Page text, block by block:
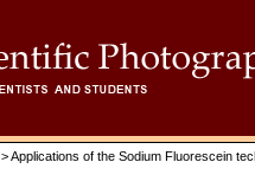
> Applications of the Sodium Fluorescein